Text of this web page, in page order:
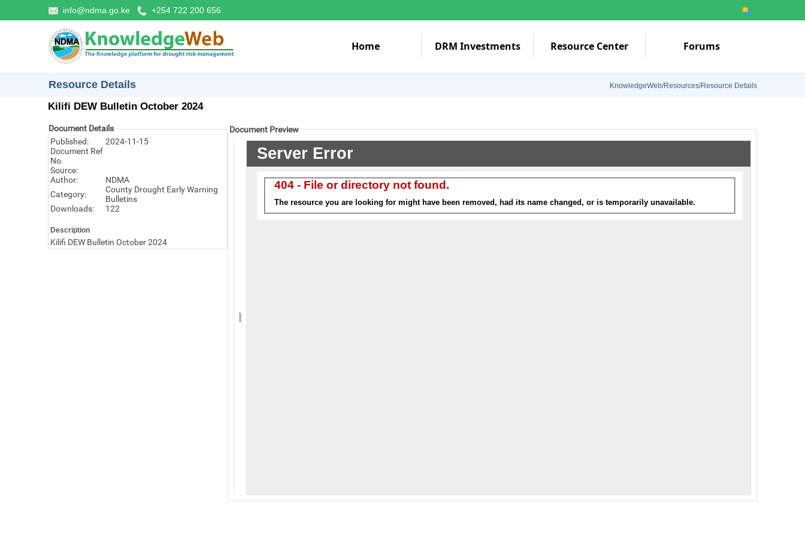
info@ndma.go.ke +254 722 200 656
Home DRM Investments Resource Center Forums
Resource Details KnowledgeWeb/Resources/Resource Details
Kilifi DEW Bulletin October 2024
Document Details
Published:
2024-11-15
Document Ref
No.
Source:
Author:
NDMA
Category:
County Drought Early Warning
Bulletins
Downloads:
122
Description
Kilifi DEW Bulletin October 2024
Document Preview